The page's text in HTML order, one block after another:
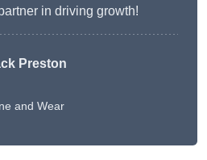
in driving growth!
Preston
and Wear